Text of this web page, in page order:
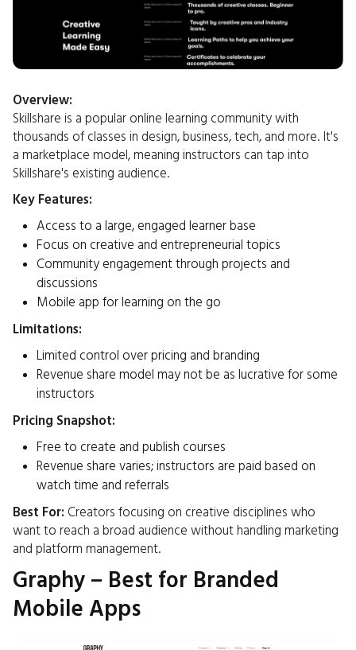
Overview:
Skillshare is a popular online learning community with
thousands of classes in design, business, tech, and more. It's
a marketplace model, meaning instructors can tap into
Skillshare's existing audience.​
Key Features:
Access to a large, engaged learner base
Focus on creative and entrepreneurial topics
Community engagement through projects and
discussions
Mobile app for learning on the go​
Limitations:
Limited control over pricing and branding
Revenue share model may not be as lucrative for some
instructors​
Pricing Snapshot:
Free to create and publish courses
Revenue share varies; instructors are paid based on
watch time and referrals
Best For: Creators focusing on creative disciplines who
want to reach a broad audience without handling marketing
and platform management.​
Graphy – Best for Branded
Mobile Apps